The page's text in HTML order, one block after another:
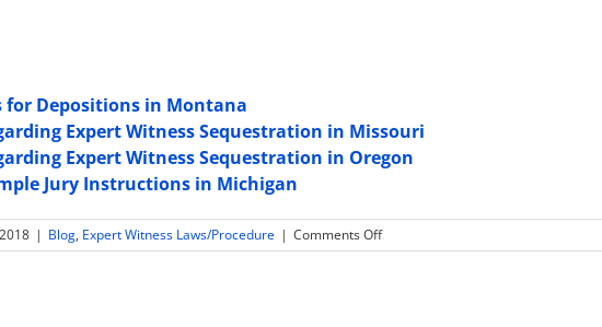
for Depositions in Montana
Expert Witness Sequestration in Missouri
Expert Witness Sequestration in Oregon
Jury Instructions in Michigan
| Blog, Expert Witness Laws/Procedure | Comments Offon
Is